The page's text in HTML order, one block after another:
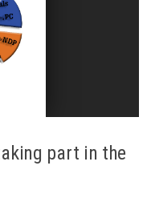
part in the